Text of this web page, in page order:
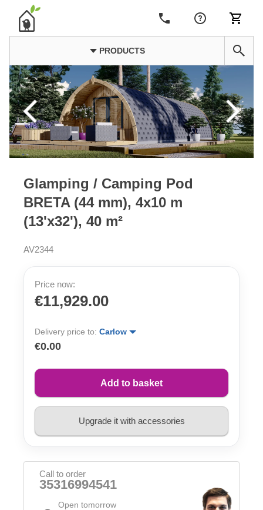
PRODUCTS
Glamping / Camping Pod
BRETA (44 mm), 4x10 m
(13'x32'), 40 m²
AV2344
Price now:
€11,929.00
Delivery price to: Carlow
€0.00
Add to basket
Upgrade it with accessories
Call to order
35316994541
Open tomorrow